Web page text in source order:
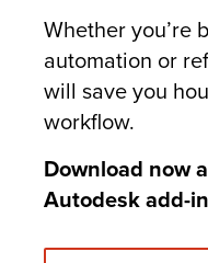
Whether you’re
automation or
will save you
workflow.
Download now
Autodesk add-